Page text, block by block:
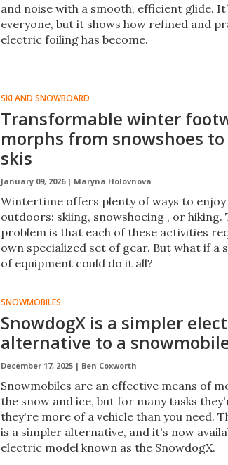
and noise with a smooth, efficient glide.
everyone, but it shows how refined and
electric foiling has become.
SKI AND SNOWBOARD
Transformable winter
morphs from snowshoes
skis
January 09, 2026 | Maryna Holovnova
Wintertime offers plenty of ways to enjoy
outdoors: skiing, snowshoeing , or hiking.
problem is that each of these activities
own specialized set of gear. But what if a
of equipment could do it all?
SNOWMOBILES
SnowdogX is a simpler
alternative to a
December 17, 2025 | Ben Coxworth
Snowmobiles are an effective means of
the snow and ice, but for many tasks
they're more of a vehicle than you need.
is a simpler alternative, and it's now
electric model known as the SnowdogX.